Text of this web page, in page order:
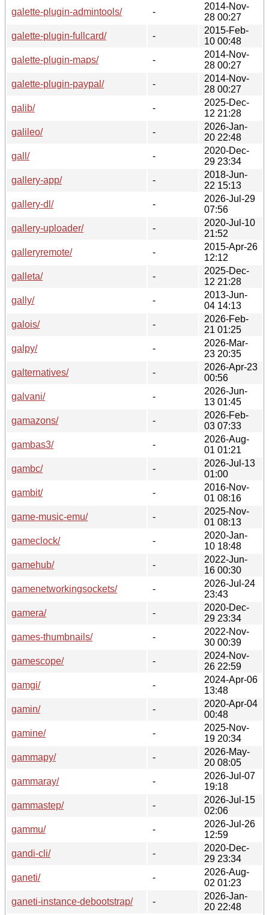
galette-plugin-admintools/
-
2014-Nov-
28 00:27
galette-plugin-fullcard/
-
2015-Feb-
10 00:48
galette-plugin-maps/
-
2014-Nov-
28 00:27
galette-plugin-paypal/
-
2014-Nov-
28 00:27
galib/
-
2025-Dec-
12 21:28
galileo/
-
2026-Jan-
20 22:48
gall/
-
2020-Dec-
29 23:34
gallery-app/
-
2018-Jun-
22 15:13
gallery-dl/
-
2026-Jul-29
07:56
gallery-uploader/
-
2020-Jul-10
21:52
galleryremote/
-
2015-Apr-26
12:12
galleta/
-
2025-Dec-
12 21:28
gally/
-
2013-Jun-
04 14:13
galois/
-
2026-Feb-
21 01:25
galpy/
-
2026-Mar-
23 20:35
galternatives/
-
2026-Apr-23
00:56
galvani/
-
2026-Jun-
13 01:45
gamazons/
-
2026-Feb-
03 07:33
gambas3/
-
2026-Aug-
01 01:21
gambc/
-
2026-Jul-13
01:00
gambit/
-
2016-Nov-
01 08:16
game-music-emu/
-
2025-Nov-
01 08:13
gameclock/
-
2020-Jan-
10 18:48
gamehub/
-
2022-Jun-
16 00:30
gamenetworkingsockets/
-
2026-Jul-24
23:43
gamera/
-
2020-Dec-
29 23:34
games-thumbnails/
-
2022-Nov-
30 00:39
gamescope/
-
2024-Nov-
26 22:59
gamgi/
-
2024-Apr-06
13:48
gamin/
-
2020-Apr-04
00:48
gamine/
-
2025-Nov-
19 20:34
gammapy/
-
2026-May-
20 08:05
gammaray/
-
2026-Jul-07
19:18
gammastep/
-
2026-Jul-15
02:06
gammu/
-
2026-Jul-26
12:59
gandi-cli/
-
2020-Dec-
29 23:34
ganeti/
-
2026-Aug-
02 01:23
ganeti-instance-debootstrap/
-
2026-Jan-
20 22:48